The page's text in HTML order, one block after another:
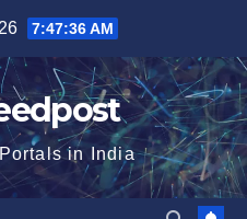
7:47:36 AM
in India